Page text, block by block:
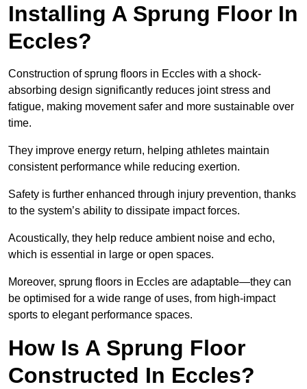
Installing A Sprung Floor In
Eccles?
Construction of sprung floors in Eccles with a shock-
absorbing design significantly reduces joint stress and
fatigue, making movement safer and more sustainable over
time.
They improve energy return, helping athletes maintain
consistent performance while reducing exertion.
Safety is further enhanced through injury prevention, thanks
to the system’s ability to dissipate impact forces.
Acoustically, they help reduce ambient noise and echo,
which is essential in large or open spaces.
Moreover, sprung floors in Eccles are adaptable—they can
be optimised for a wide range of uses, from high-impact
sports to elegant performance spaces.
How Is A Sprung Floor
Constructed In Eccles?